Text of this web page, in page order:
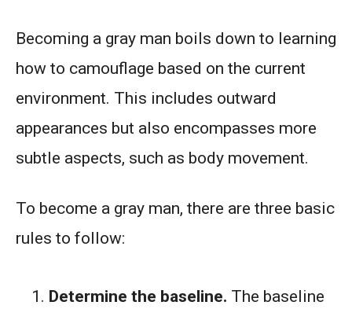
Becoming a gray man boils down to learning
how to camouflage based on the current
environment. This includes outward
appearances but also encompasses more
subtle aspects, such as body movement.
To become a gray man, there are three basic
rules to follow:
Determine the baseline. The baseline